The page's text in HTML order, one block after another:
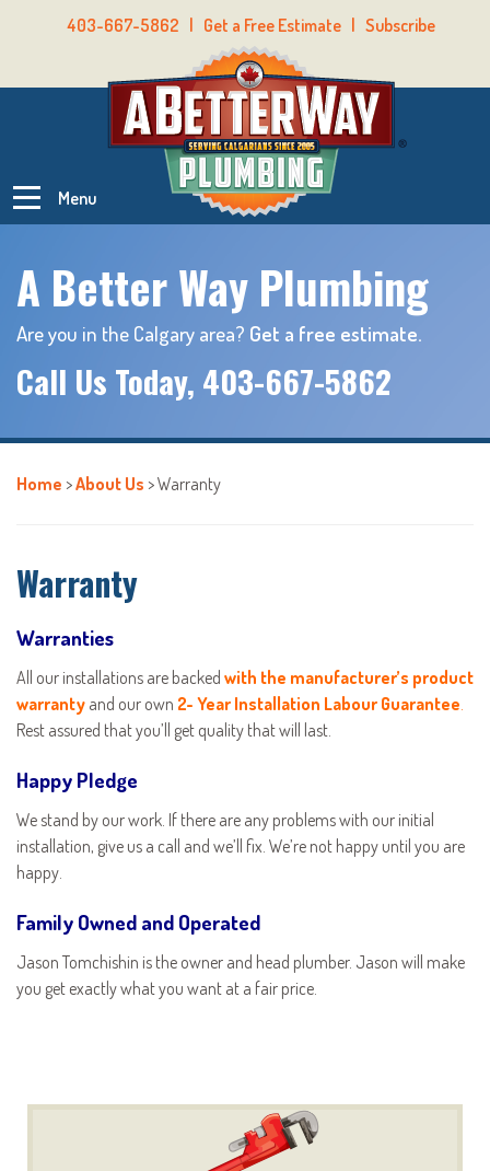
403-667-5862 | Get a Free Estimate | Subscribe
Menu
A Better Way Plumbing
Are you in the Calgary area? Get a free estimate.
Call Us Today, 403-667-5862
Home >About Us >Warranty
Warranty
Warranties
All our installations are backed with the manufacturer’s product
warranty and our own 2- Year Installation Labour Guarantee.
Rest assured that you’ll get quality that will last.
Happy Pledge
We stand by our work. If there are any problems with our initial
installation, give us a call and we’ll fix. We’re not happy until you are
happy.
Family Owned and Operated
Jason Tomchishin is the owner and head plumber. Jason will make
you get exactly what you want at a fair price.